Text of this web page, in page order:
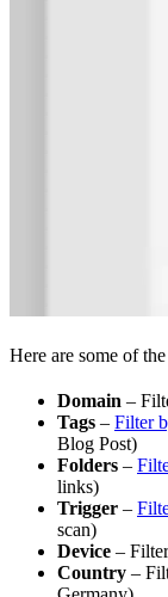
Here are some of
Domain –
Tags – Filter
Blog Post)
Folders –
links)
Trigger –
scan)
Device –
Country –